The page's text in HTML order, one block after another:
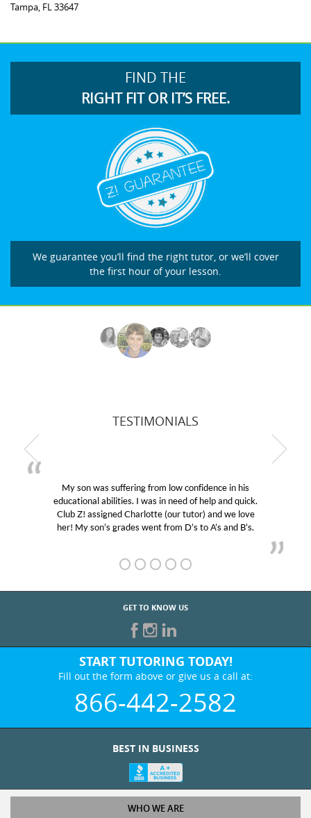
Tampa, FL 33647
FIND THE
RIGHT FIT OR IT’S FREE.
We guarantee you’ll find the right tutor, or we’ll cover
the first hour of your lesson.
TESTIMONIALS
My son was suffering from low confidence in his
educational abilities. I was in need of help and quick.
Club Z! assigned Charlotte (our tutor) and we love
her! My son’s grades went from D’s to A’s and B’s.
GET TO KNOW US
START TUTORING TODAY!
Fill out the form above or give us a call at:
866-442-2582
BEST IN BUSINESS
WHO WE ARE